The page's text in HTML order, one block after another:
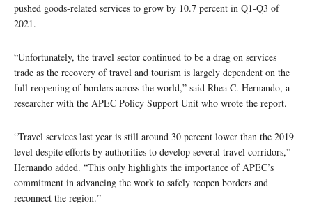
pushed goods-related services to grow by 10.7 percent in Q1-Q3 of
2021.
“Unfortunately, the travel sector continued to be a drag on services
trade as the recovery of travel and tourism is largely dependent on the
full reopening of borders across the world,” said Rhea C. Hernando, a
researcher with the APEC Policy Support Unit who wrote the report.
“Travel services last year is still around 30 percent lower than the 2019
level despite efforts by authorities to develop several travel corridors,”
Hernando added. “This only highlights the importance of APEC’s
commitment in advancing the work to safely reopen borders and
reconnect the region.”